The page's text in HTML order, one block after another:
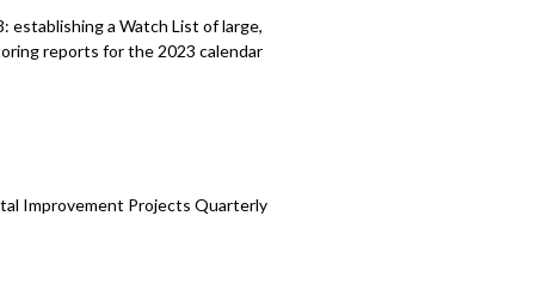
establishing a Watch List of large,
reports for the 2023 calendar
Improvement Projects Quarterly